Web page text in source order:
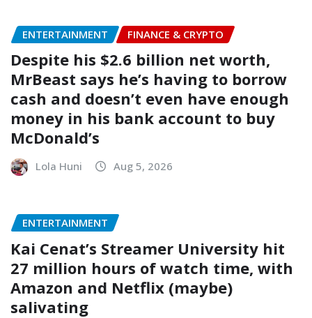
ENTERTAINMENT FINANCE & CRYPTO
Despite his $2.6 billion net worth,
MrBeast says he’s having to borrow
cash and doesn’t even have enough
money in his bank account to buy
McDonald’s
Lola Huni Aug 5, 2026
ENTERTAINMENT
Kai Cenat’s Streamer University hit
27 million hours of watch time, with
Amazon and Netflix (maybe)
salivating